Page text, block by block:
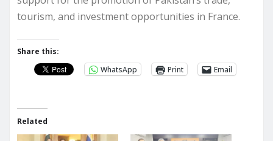
tourism, and investment opportunities in France.
Share this:
WhatsApp
Print Email
Related